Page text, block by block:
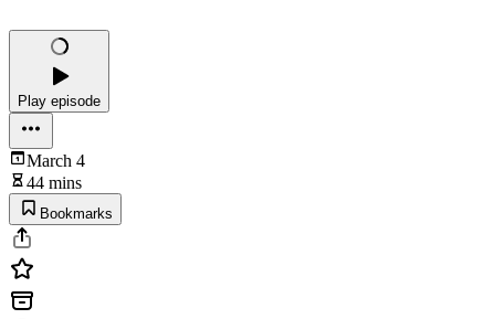
Play episode
March 4
44 mins
Bookmarks